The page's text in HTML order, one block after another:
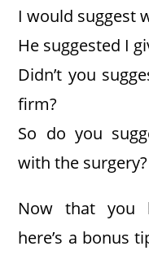
I would suggest
He suggested I
Didn’t you
firm?
So do you
with the surgery?
Now that you
here’s a bonus